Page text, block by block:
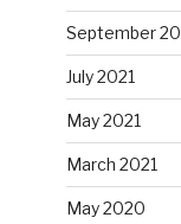
September
July 2021
May 2021
March 2021
May 2020